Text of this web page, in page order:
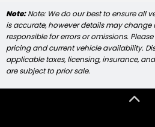
Note:Note: We do our best to ensure all
is accurate, however details may
responsible for errors or omissions.
pricing and current vehicle availability.
applicable taxes, licensing, insurance,
are subject to prior sale.